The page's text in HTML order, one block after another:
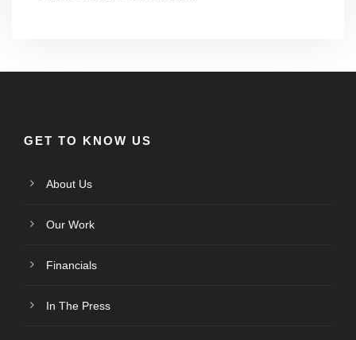
GET TO KNOW US
About Us
Our Work
Financials
In The Press